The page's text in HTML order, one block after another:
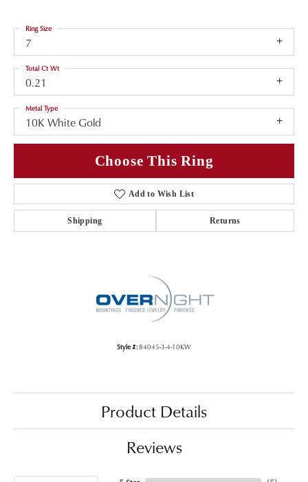
7
Ring Size
0.21
Total Ct Wt
10K White Gold
Metal Type
Choose This Ring
Add to Wish List
Shipping Returns
Style #:84045-3-4-10KW
Product Details
Reviews